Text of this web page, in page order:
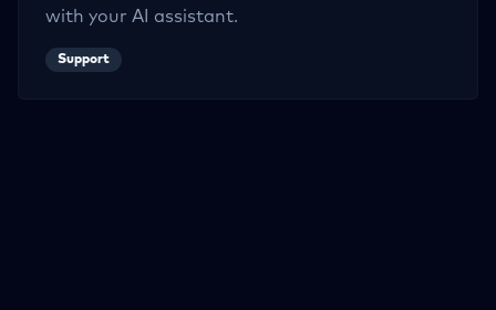
with your AI assistant.
Support